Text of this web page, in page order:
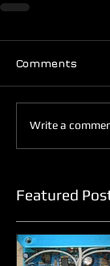
Comments
Write a
Featured